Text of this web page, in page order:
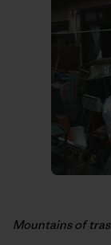
Mountains of